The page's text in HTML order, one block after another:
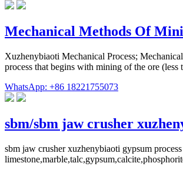
Mechanical Methods Of
Xuzhenybiaoti Mechanical Process;
process that begins with mining of the ore
WhatsApp: +86 18221755073
sbm/sbm jaw crusher
sbm jaw crusher xuzhenybiaoti gypsum